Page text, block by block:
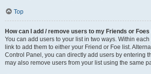
Top
How can I add / remove users to my Friends or
You can add users to your list in two ways. Within each
link to add them to either your Friend or Foe list.
Control Panel, you can directly add users by entering
may also remove users from your list using the same